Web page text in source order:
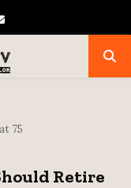
Email
75
Retire